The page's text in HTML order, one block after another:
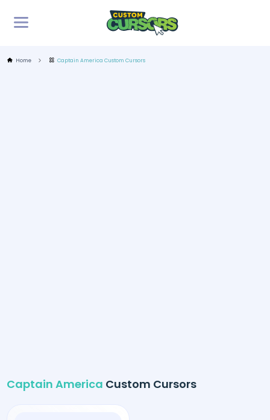
Home Captain America Custom Cursors
Captain America Custom Cursors